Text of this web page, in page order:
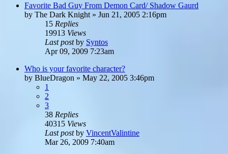
Favorite Bad Guy From Demon Card/ Shadow Gaurd
by The Dark Knight » Jun 21, 2005 2:16pm
15 Replies
19913 Views
Last postby Syntos
Apr 09, 2009 7:23am
Who is your favorite character?
by BlueDragon » May 22, 2005 3:46pm
1
2
3
38 Replies
40315 Views
Last postby VincentValintine
Mar 26, 2009 7:40am